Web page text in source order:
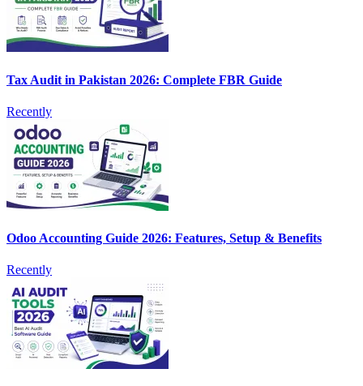
Tax Audit in Pakistan 2026: Complete FBR Guide
Recently
Odoo Accounting Guide 2026: Features, Setup & Benefits
Recently